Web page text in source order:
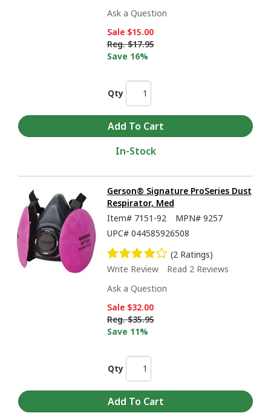
Ask a Question
Sale $15.00
Reg. $17.95
Save 16%
Qty
In-Stock
Gerson® Signature ProSeries Dust
Respirator, Med
Item# 7151-92 MPN# 9257
UPC# 044585926508
(2 Ratings)
Write Review
Read 2 Reviews
Ask a Question
Sale $32.00
Reg. $35.95
Save 11%
Qty